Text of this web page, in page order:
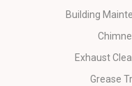
Building
Exhaust
Grease